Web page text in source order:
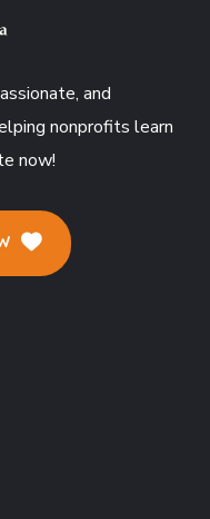
and
nonprofits learn
now!